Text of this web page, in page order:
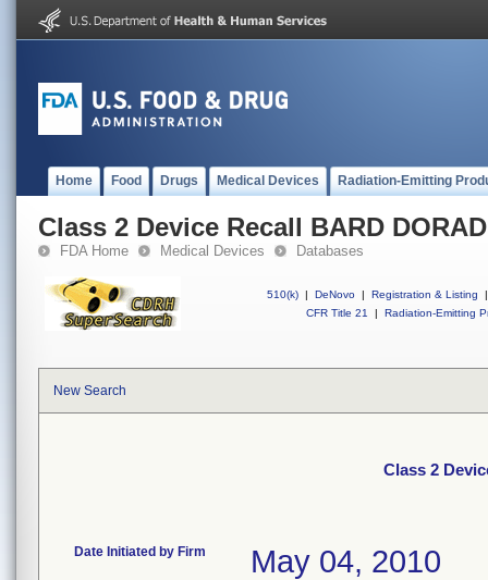
Home Food Drugs Medical Devices Radiation-Emitting
Class 2 Device Recall BARD
FDA Home Medical Devices Databases
510(k) | DeNovo | Registration & Listing
|
CFR Title 21
| Radiation-Emitting
New Search
Class 2
Date Initiated by Firm May 04, 2010